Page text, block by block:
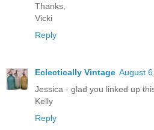
Thanks,
Vicki
Reply
Eclectically Vintage August
Jessica - glad you linked up
Kelly
Reply